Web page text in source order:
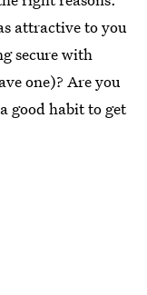
attractive to you
secure with
one)? Are you
good habit to get